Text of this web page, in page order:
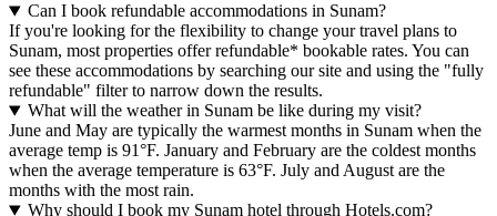
Can I book refundable accommodations in Sunam?
If you're looking for the flexibility to change your travel plans to
Sunam, most properties offer refundable* bookable rates. You can
see these accommodations by searching our site and using the "fully
refundable" filter to narrow down the results.
What will the weather in Sunam be like during my visit?
June and May are typically the warmest months in Sunam when the
average temp is 91°F. January and February are the coldest months
when the average temperature is 63°F. July and August are the
months with the most rain.
Why should I book my Sunam hotel through Hotels.com?